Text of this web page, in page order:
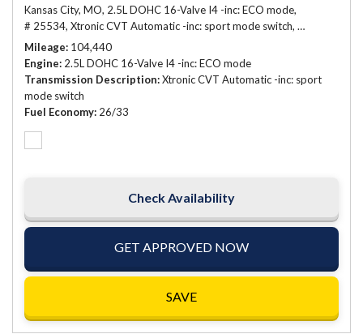
Kansas City, MO, 2.5L DOHC 16-Valve I4 -inc: ECO mode,
# 25534, Xtronic CVT Automatic -inc: sport mode switch, 26/33 mpg
Mileage 104,440
Engine 2.5L DOHC 16-Valve I4 -inc: ECO mode
Transmission Description Xtronic CVT Automatic -inc: sport
mode switch
Fuel Economy 26/33
Check Availability
GET APPROVED NOW
SAVE